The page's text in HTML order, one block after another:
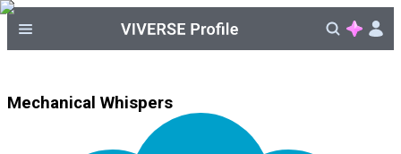
Mechanical Whispers